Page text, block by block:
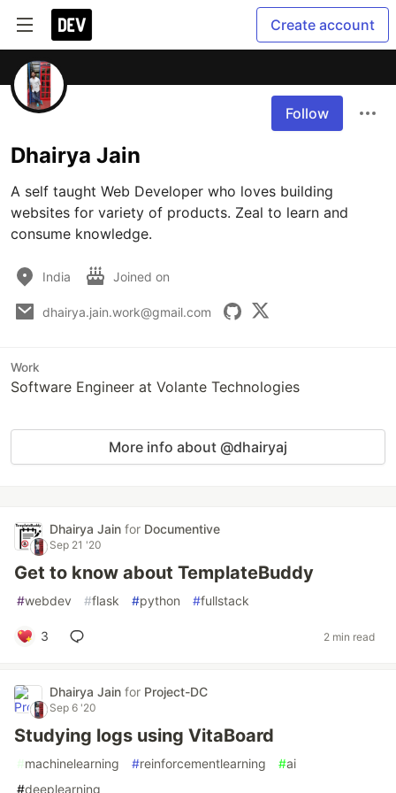
Create account
Follow
Dhairya Jain
A self taught Web Developer who loves building
websites for variety of products. Zeal to learn and
consume knowledge.
India Joined on
dhairya.jain.work@gmail.com
Work
Software Engineer at Volante Technologies
More info about @dhairyaj
Dhairya Jain for Documentive
Sep 21 '20
Get to know about TemplateBuddy
#webdev #flask #python #fullstack
3 2 min read
Dhairya Jain for Project-DC
Sep 6 '20
Studying logs using VitaBoard
#machinelearning #reinforcementlearning #ai
#deeplearning